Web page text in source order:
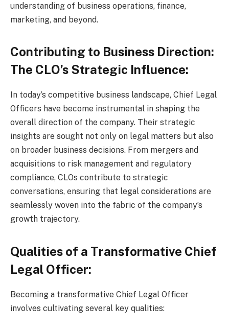
understanding of business operations, finance,
marketing, and beyond.
Contributing to Business Direction:
The CLO’s Strategic Influence:
In today’s competitive business landscape, Chief Legal
Officers have become instrumental in shaping the
overall direction of the company. Their strategic
insights are sought not only on legal matters but also
on broader business decisions. From mergers and
acquisitions to risk management and regulatory
compliance, CLOs contribute to strategic
conversations, ensuring that legal considerations are
seamlessly woven into the fabric of the company’s
growth trajectory.
Qualities of a Transformative Chief
Legal Officer:
Becoming a transformative Chief Legal Officer
involves cultivating several key qualities: